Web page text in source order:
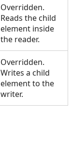
Overridden.
Reads the child
element inside
the reader.
Overridden.
Writes a child
element to the
writer.